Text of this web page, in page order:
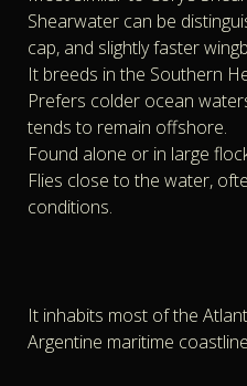
Shearwater can be
cap, and slightly faster
It breeds in the Southern
Prefers colder ocean
tends to remain offshore.
Found alone or in large
Flies close to the water,
conditions.
It inhabits most of the
Argentine maritime